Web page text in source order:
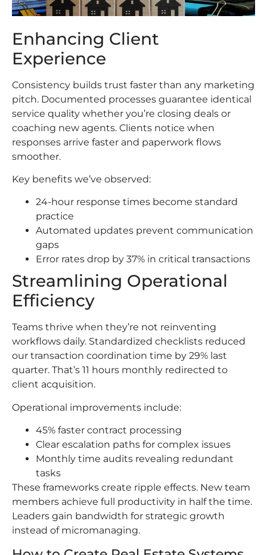
Enhancing Client
Experience
Consistency builds trust faster than any marketing
pitch. Documented processes guarantee identical
service quality whether you’re closing deals or
coaching new agents. Clients notice when
responses arrive faster and paperwork flows
smoother.
Key benefits we’ve observed:
24-hour response times become standard
practice
Automated updates prevent communication
gaps
Error rates drop by 37% in critical transactions
Streamlining Operational
Efficiency
Teams thrive when they’re not reinventing
workflows daily. Standardized checklists reduced
our transaction coordination time by 29% last
quarter. That’s 11 hours monthly redirected to
client acquisition.
Operational improvements include:
45% faster contract processing
Clear escalation paths for complex issues
Monthly time audits revealing redundant
tasks
These frameworks create ripple effects. New team
members achieve full productivity in half the time.
Leaders gain bandwidth for strategic growth
instead of micromanaging.